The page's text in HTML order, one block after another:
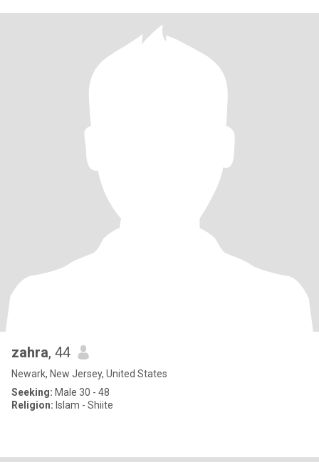
zahra, 44
Newark, New Jersey, United States
Seeking: Male 30 - 48
Religion: Islam - Shiite